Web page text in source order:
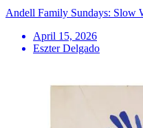
Andell Family Sundays: Slow
April 15, 2026
Eszter Delgado